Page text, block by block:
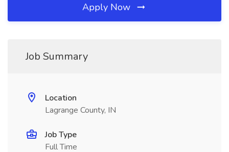
Apply Now
Job Summary
Location
Lagrange County, IN
Job Type
Full Time